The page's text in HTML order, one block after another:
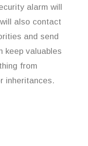
alarm will
also contact
and send
keep valuables
from
inheritances.